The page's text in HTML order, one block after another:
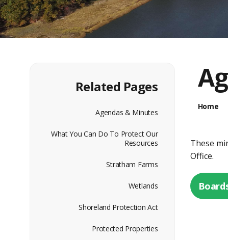
Related Pages
Agendas & Minutes
What You Can Do To Protect Our
Resources
Stratham Farms
Wetlands
Shoreland Protection Act
Protected Properties
Home
These
Office.